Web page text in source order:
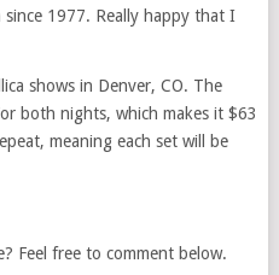
1977. Really happy that I
shows in Denver, CO. The
both nights, which makes it $63
meaning each set will be
Feel free to comment below.